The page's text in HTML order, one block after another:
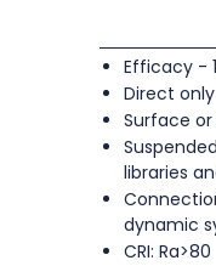
Efficacy -
Direct
Surface
libraries
dynamic
CRI: Ra>80